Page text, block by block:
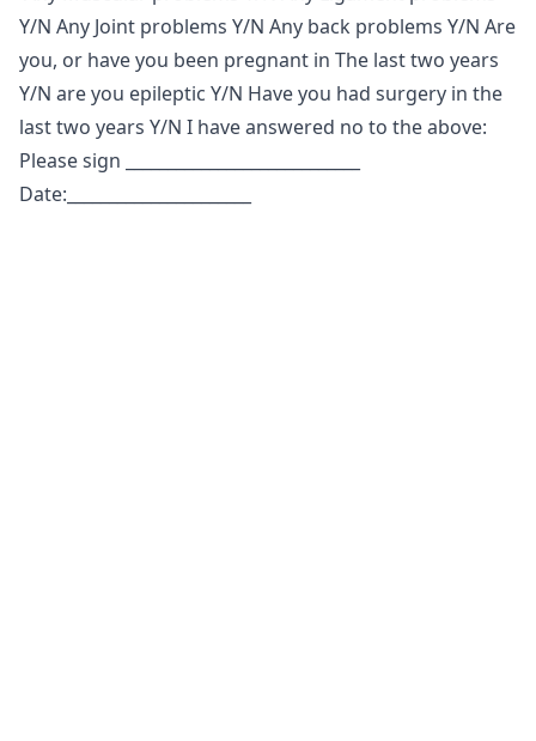
Y/N Any Joint problems Y/N Any back problems Y/N Are
you, or have you been pregnant in The last two years
Y/N are you epileptic Y/N Have you had surgery in the
last two years Y/N I have answered no to the above:
Please sign ____________________________
Date:______________________